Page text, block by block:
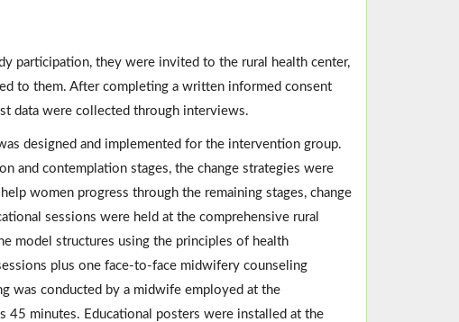
participation, they were invited to the rural health center,
to them. After completing a written informed consent
data were collected through interviews.
designed and implemented for the intervention group.
and contemplation stages, the change strategies were
women progress through the remaining stages, change
sessions were held at the comprehensive rural
model structures using the principles of health
plus one face-to-face midwifery counseling
was conducted by a midwife employed at the
45 minutes. Educational posters were installed at the